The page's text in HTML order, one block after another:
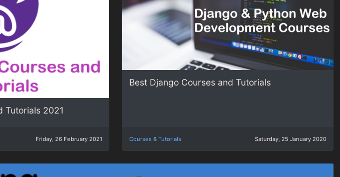
Tutorials 2021
Friday, 26 February 2021
Best Django Courses and Tutorials
Courses & Tutorials Saturday, 25 January 2020